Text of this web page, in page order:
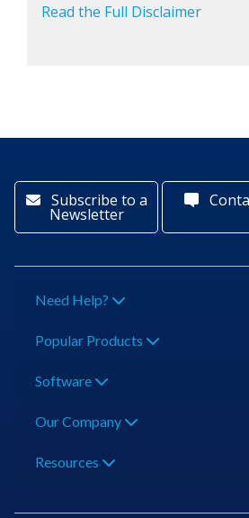
Read the Full Disclaimer
Subscribe to a
Newsletter
Need Help?
Popular Products
Software
Our Company
Resources